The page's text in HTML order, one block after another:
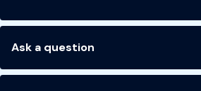
Ask a question